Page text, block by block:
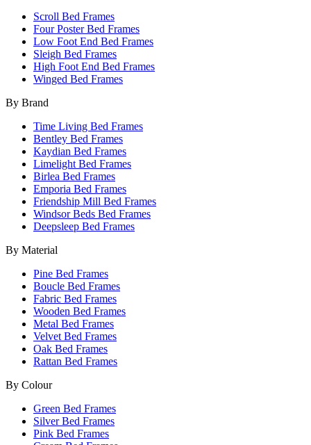
Scroll Bed Frames
Four Poster Bed Frames
Low Foot End Bed Frames
Sleigh Bed Frames
High Foot End Bed Frames
Winged Bed Frames
By Brand
Time Living Bed Frames
Bentley Bed Frames
Kaydian Bed Frames
Limelight Bed Frames
Birlea Bed Frames
Emporia Bed Frames
Friendship Mill Bed Frames
Windsor Beds Bed Frames
Deepsleep Bed Frames
By Material
Pine Bed Frames
Boucle Bed Frames
Fabric Bed Frames
Wooden Bed Frames
Metal Bed Frames
Velvet Bed Frames
Oak Bed Frames
Rattan Bed Frames
By Colour
Green Bed Frames
Silver Bed Frames
Pink Bed Frames